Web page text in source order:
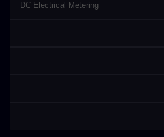
DC Electrical Metering